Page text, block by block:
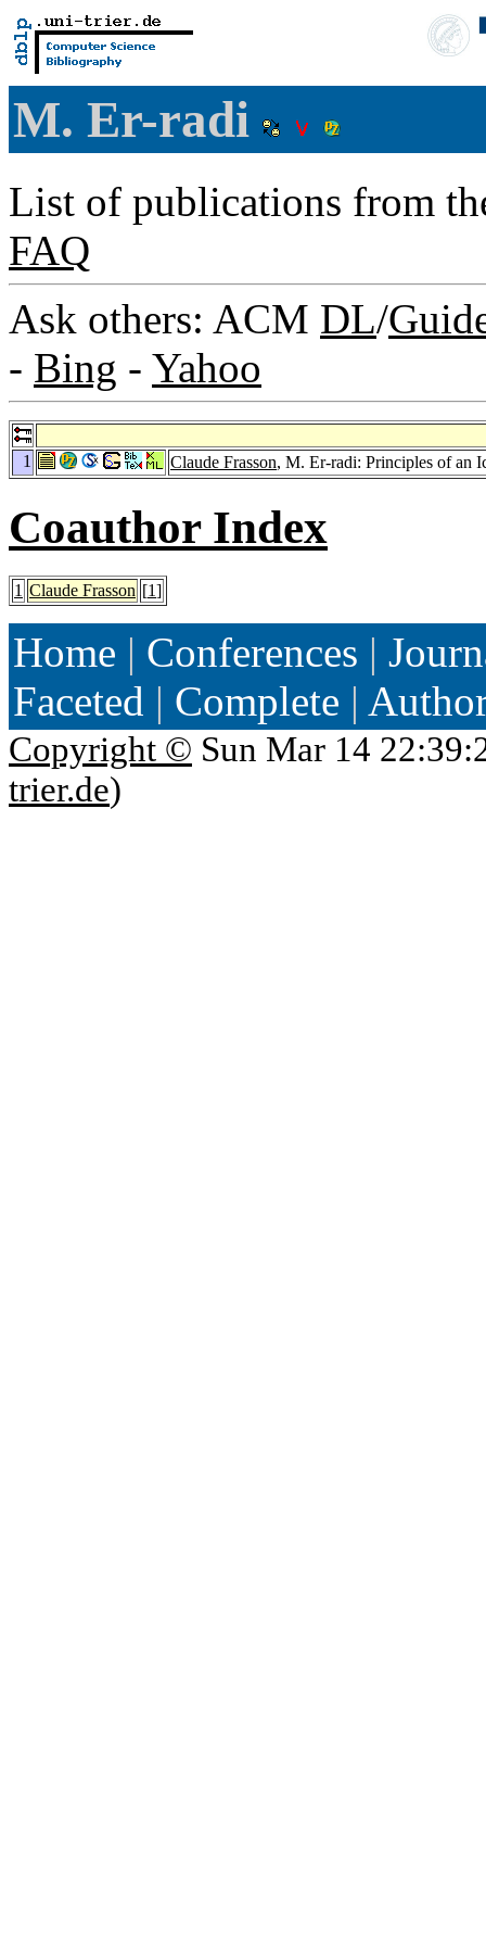
M. Er-radi
List of publications from
FAQ
Ask others: ACM DL/
- Bing - Yahoo
1 Claude Frasson, M. Er-radi: Principles of an
Coauthor Index
1 Claude Frasson [1]
Home | Conferences |
Faceted | Complete |
Copyright © Sun Mar 14
trier.de)